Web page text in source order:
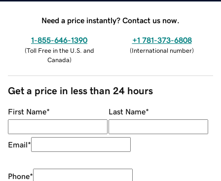
Need a price instantly? Contact us now.
1-855-646-1390
(Toll Free in the U.S. and
Canada)
+1 781-373-6808
(International number)
Get a price in less than 24 hours
First Name* Last Name*
Email*
Phone*